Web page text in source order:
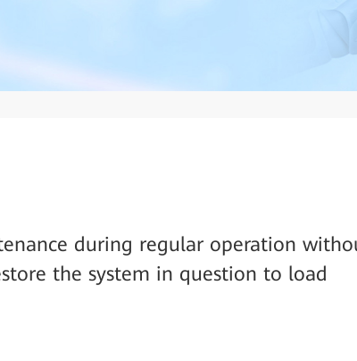
during regular operation
the system in question to load